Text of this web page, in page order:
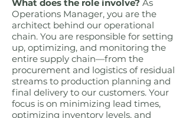
What does the role involve? As
Operations Manager, you are the
architect behind our operational
chain. You are responsible for setting
up, optimizing, and monitoring the
entire supply chain—from the
procurement and logistics of residual
streams to production planning and
final delivery to our customers. Your
focus is on minimizing lead times,
optimizing inventory levels, and